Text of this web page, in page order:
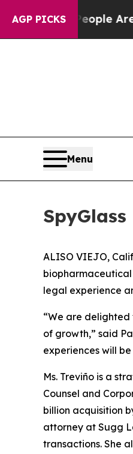
AGP PICKS
“People Are Sick
Menu
ALISO VIEJO,
biopharmaceutical
legal experience
“We are
of growth,” said
experiences will
Ms. Treviño is a
Counsel and
billion acquisition
attorney at Sugg
transactions. She